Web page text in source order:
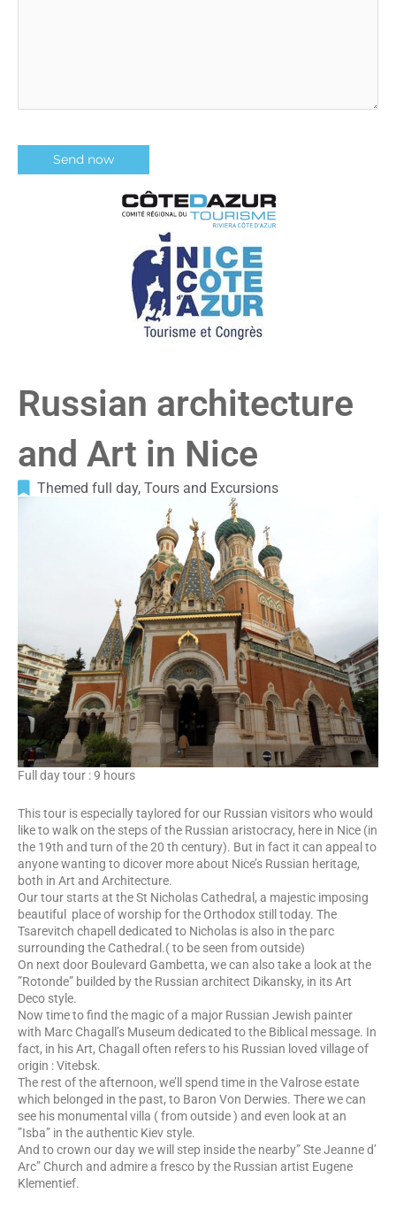
Russian architecture
and Art in Nice
Themed full day, Tours and Excursions
Full day tour : 9 hours
This tour is especially taylored for our Russian visitors who would
like to walk on the steps of the Russian aristocracy, here in Nice (in
the 19th and turn of the 20 th century). But in fact it can appeal to
anyone wanting to dicover more about Nice’s Russian heritage,
both in Art and Architecture.
Our tour starts at the St Nicholas Cathedral, a majestic imposing
beautiful place of worship for the Orthodox still today. The
Tsarevitch chapell dedicated to Nicholas is also in the parc
surrounding the Cathedral.( to be seen from outside)
On next door Boulevard Gambetta, we can also take a look at the
”Rotonde” builded by the Russian architect Dikansky, in its Art
Deco style.
Now time to find the magic of a major Russian Jewish painter
with Marc Chagall’s Museum dedicated to the Biblical message. In
fact, in his Art, Chagall often refers to his Russian loved village of
origin : Vitebsk.
The rest of the afternoon, we’ll spend time in the Valrose estate
which belonged in the past, to Baron Von Derwies. There we can
see his monumental villa ( from outside ) and even look at an
”Isba” in the authentic Kiev style.
And to crown our day we will step inside the nearby” Ste Jeanne d’
Arc” Church and admire a fresco by the Russian artist Eugene
Klementief.